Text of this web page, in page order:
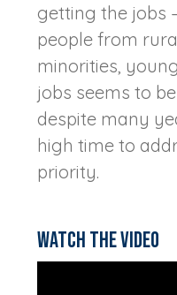
getting the jobs
people from
minorities,
jobs seems to
despite many
high time to
priority.
Watch the video